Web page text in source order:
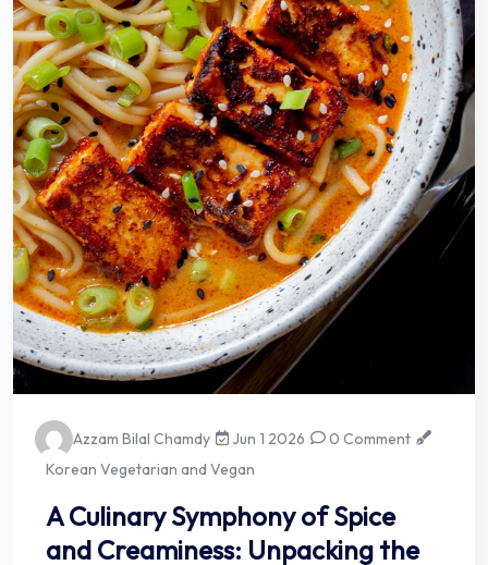
Azzam Bilal Chamdy Jun 1 2026
0 Comment
Korean Vegetarian and Vegan
A Culinary Symphony of Spice
and Creaminess: Unpacking the